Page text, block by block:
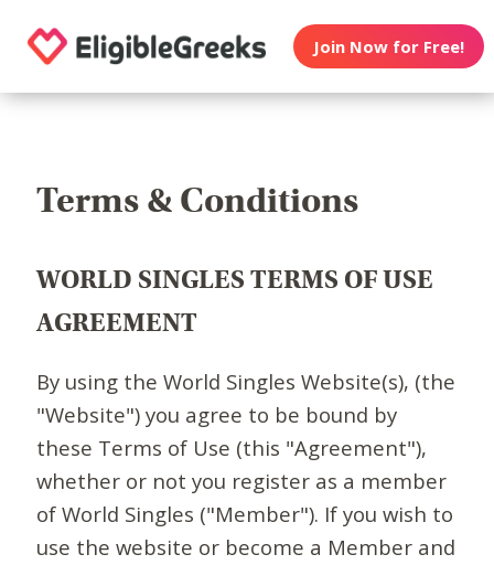
Join Now for Free!
Terms & Conditions
WORLD SINGLES TERMS OF USE
AGREEMENT
By using the World Singles Website(s), (the
"Website") you agree to be bound by
these Terms of Use (this "Agreement"),
whether or not you register as a member
of World Singles ("Member"). If you wish to
use the website or become a Member and